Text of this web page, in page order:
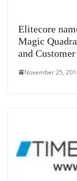
Elitecore
Magic
and Customer
November 25,